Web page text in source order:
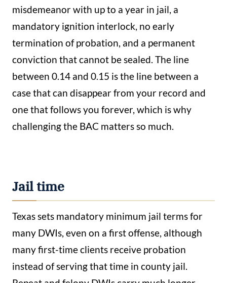
misdemeanor with up to a year in jail, a
mandatory ignition interlock, no early
termination of probation, and a permanent
conviction that cannot be sealed. The line
between 0.14 and 0.15 is the line between a
case that can disappear from your record and
one that follows you forever, which is why
challenging the BAC matters so much.
Jail time
Texas sets mandatory minimum jail terms for
many DWIs, even on a first offense, although
many first-time clients receive probation
instead of serving that time in county jail.